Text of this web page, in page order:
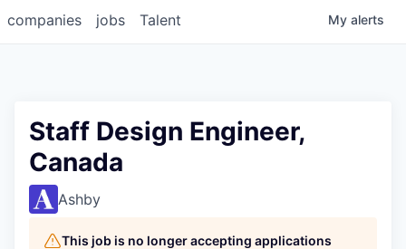
jobs
companies Talent My alerts
Staff Design Engineer,
Canada
Ashby
This job is no longer accepting applications